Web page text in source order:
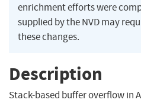
enrichment efforts were
supplied by the NVD may
these changes.
Description
Stack-based buffer overflow in